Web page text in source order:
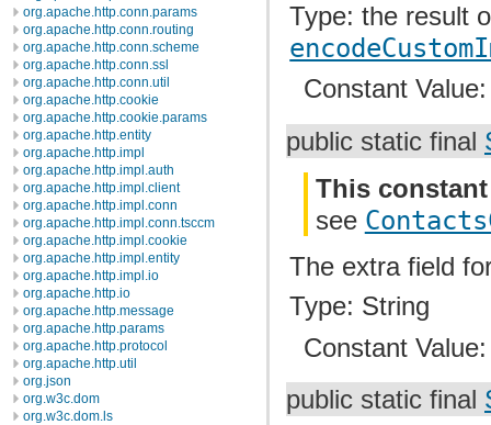
org.apache.http.conn.params
org.apache.http.conn.routing
org.apache.http.conn.scheme
org.apache.http.conn.ssl
org.apache.http.conn.util
org.apache.http.cookie
org.apache.http.cookie.params
org.apache.http.entity
org.apache.http.impl
org.apache.http.impl.auth
org.apache.http.impl.client
org.apache.http.impl.conn
org.apache.http.impl.conn.tsccm
org.apache.http.impl.cookie
org.apache.http.impl.entity
org.apache.http.impl.io
org.apache.http.io
org.apache.http.message
org.apache.http.params
org.apache.http.protocol
org.apache.http.util
org.json
org.w3c.dom
org.w3c.dom.ls
Type: the result
Constant
public static final
This
see
The extra field
Type: String
Constant
public static final